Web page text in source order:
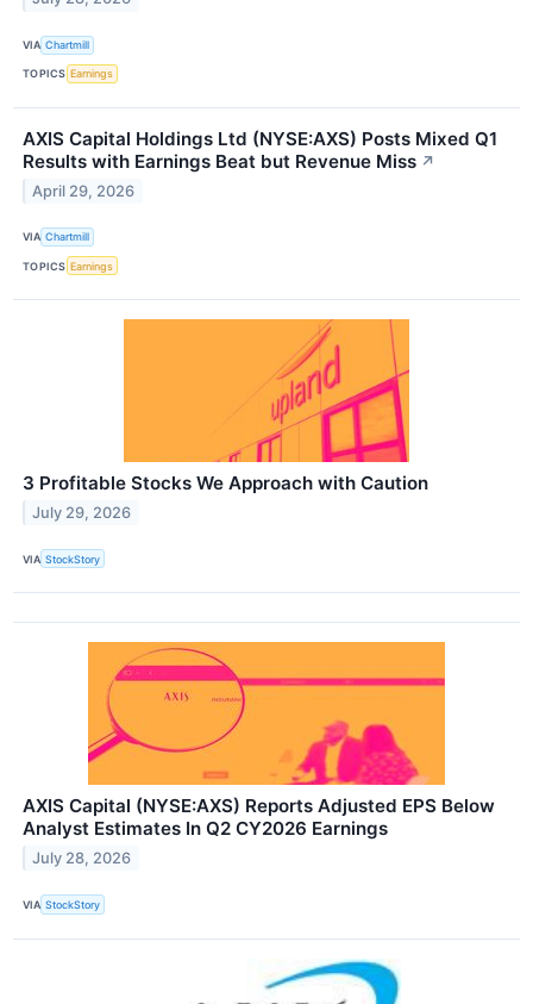
VIA Chartmill
TOPICS Earnings
AXIS Capital Holdings Ltd (NYSE:AXS) Posts Mixed Q1
Results with Earnings Beat but Revenue Miss ↗
April 29, 2026
VIA Chartmill
TOPICS Earnings
3 Profitable Stocks We Approach with Caution
July 29, 2026
VIA StockStory
AXIS Capital (NYSE:AXS) Reports Adjusted EPS Below
Analyst Estimates In Q2 CY2026 Earnings
July 28, 2026
VIA StockStory